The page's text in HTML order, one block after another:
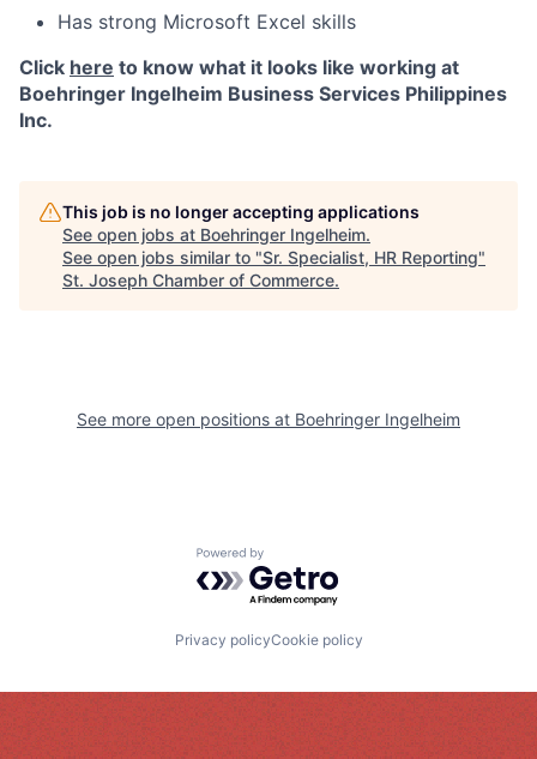
Has strong Microsoft Excel skills
Click here to know what it looks like working at
Boehringer Ingelheim Business Services Philippines
Inc.
This job is no longer accepting applications
See open jobs at Boehringer Ingelheim.
See open jobs similar to "Sr. Specialist, HR Reporting"
St. Joseph Chamber of Commerce.
See more open positions at Boehringer Ingelheim
Powered by Getro.com
Privacy policyCookie policy